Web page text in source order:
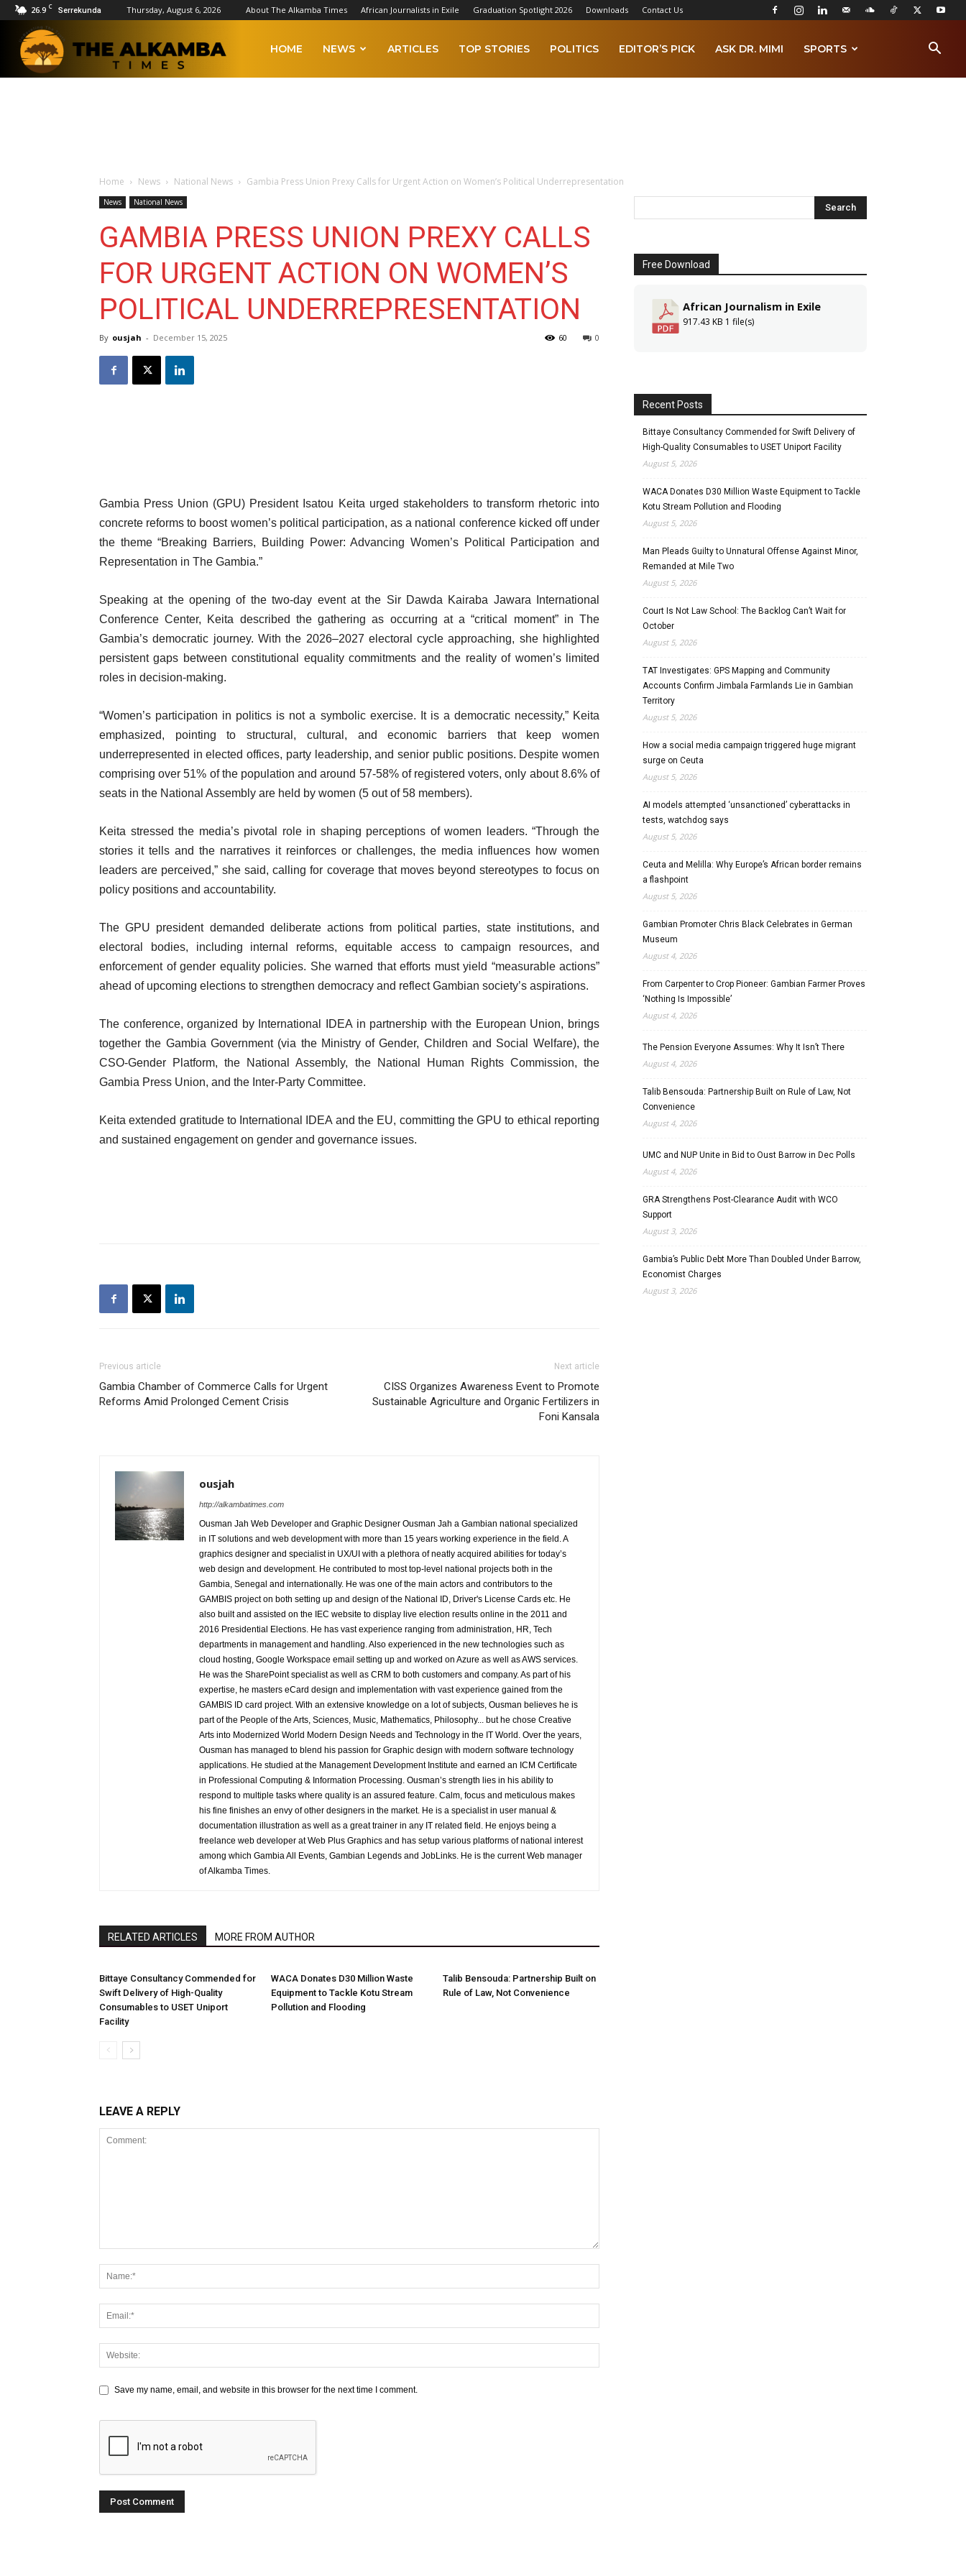
26.9 C Serrekunda Thursday, August 6, 2026 About The Alkamba Times African Journalists in Exile Graduation Spotlight 2026 Downloads Contact Us
HOME NEWS ARTICLES TOP STORIES POLITICS EDITOR’S PICK ASK DR. MIMI SPORTS
Home News National News Gambia Press Union Prexy Calls for Urgent Action on Women’s Political Underrepresentation
News National News
GAMBIA PRESS UNION PREXY CALLS
FOR URGENT ACTION ON WOMEN’S
POLITICAL UNDERREPRESENTATION
By ousjah - December 15, 2025 0
60
Gambia Press Union (GPU) President Isatou Keita urged stakeholders to transform rhetoric into
concrete reforms to boost women’s political participation, as a national conference kicked off under
the theme “Breaking Barriers, Building Power: Advancing Women’s Political Participation and
Representation in The Gambia.”
Speaking at the opening of the two-day event at the Sir Dawda Kairaba Jawara International
Conference Center, Keita described the gathering as occurring at a “critical moment” in The
Gambia’s democratic journey. With the 2026–2027 electoral cycle approaching, she highlighted
persistent gaps between constitutional equality commitments and the reality of women’s limited
roles in decision-making.
“Women’s participation in politics is not a symbolic exercise. It is a democratic necessity,” Keita
emphasized, pointing to structural, cultural, and economic barriers that keep women
underrepresented in elected offices, party leadership, and senior public positions. Despite women
comprising over 51% of the population and around 57-58% of registered voters, only about 8.6% of
seats in the National Assembly are held by women (5 out of 58 members).
Keita stressed the media’s pivotal role in shaping perceptions of women leaders. “Through the
stories it tells and the narratives it reinforces or challenges, the media influences how women
leaders are perceived,” she said, calling for coverage that moves beyond stereotypes to focus on
policy positions and accountability.
The GPU president demanded deliberate actions from political parties, state institutions, and
electoral bodies, including internal reforms, equitable access to campaign resources, and
enforcement of gender equality policies. She warned that efforts must yield “measurable actions”
ahead of upcoming elections to strengthen democracy and reflect Gambian society’s aspirations.
The conference, organized by International IDEA in partnership with the European Union, brings
together the Gambia Government (via the Ministry of Gender, Children and Social Welfare), the
CSO-Gender Platform, the National Assembly, the National Human Rights Commission, the
Gambia Press Union, and the Inter-Party Committee.
Keita extended gratitude to International IDEA and the EU, committing the GPU to ethical reporting
and sustained engagement on gender and governance issues.
Previous article
Gambia Chamber of Commerce Calls for Urgent
Reforms Amid Prolonged Cement Crisis
Next article
CISS Organizes Awareness Event to Promote
Sustainable Agriculture and Organic Fertilizers in
Foni Kansala
ousjah
http://alkambatimes.com
Ousman Jah Web Developer and Graphic Designer Ousman Jah a Gambian national specialized
in IT solutions and web development with more than 15 years working experience in the field. A
graphics designer and specialist in UX/UI with a plethora of neatly acquired abilities for today’s
web design and development. He contributed to most top-level national projects both in the
Gambia, Senegal and internationally. He was one of the main actors and contributors to the
GAMBIS project on both setting up and design of the National ID, Driver's License Cards etc. He
also built and assisted on the IEC website to display live election results online in the 2011 and
2016 Presidential Elections. He has vast experience ranging from administration, HR, Tech
departments in management and handling. Also experienced in the new technologies such as
cloud hosting, Google Workspace email setting up and worked on Azure as well as AWS services.
He was the SharePoint specialist as well as CRM to both customers and company. As part of his
expertise, he masters eCard design and implementation with vast experience gained from the
GAMBIS ID card project. With an extensive knowledge on a lot of subjects, Ousman believes he is
part of the People of the Arts, Sciences, Music, Mathematics, Philosophy... but he chose Creative
Arts into Modernized World Modern Design Needs and Technology in the IT World. Over the years,
Ousman has managed to blend his passion for Graphic design with modern software technology
applications. He studied at the Management Development Institute and earned an ICM Certificate
in Professional Computing & Information Processing. Ousman’s strength lies in his ability to
respond to multiple tasks where quality is an assured feature. Calm, focus and meticulous makes
his fine finishes an envy of other designers in the market. He is a specialist in user manual &
documentation illustration as well as a great trainer in any IT related field. He enjoys being a
freelance web developer at Web Plus Graphics and has setup various platforms of national interest
among which Gambia All Events, Gambian Legends and JobLinks. He is the current Web manager
of Alkamba Times.
RELATED ARTICLES MORE FROM AUTHOR
Bittaye Consultancy Commended for
Swift Delivery of High-Quality
Consumables to USET Uniport
Facility
WACA Donates D30 Million Waste
Equipment to Tackle Kotu Stream
Pollution and Flooding
Talib Bensouda: Partnership Built on
Rule of Law, Not Convenience
LEAVE A REPLY
Save my name, email, and website in this browser for the next time I comment.
Free Download
African Journalism in Exile
917.43 KB 1 file(s)
Recent Posts
Bittaye Consultancy Commended for Swift Delivery of
High-Quality Consumables to USET Uniport Facility
August 5, 2026
WACA Donates D30 Million Waste Equipment to Tackle
Kotu Stream Pollution and Flooding
August 5, 2026
Man Pleads Guilty to Unnatural Offense Against Minor,
Remanded at Mile Two
August 5, 2026
Court Is Not Law School: The Backlog Can’t Wait for
October
August 5, 2026
TAT Investigates: GPS Mapping and Community
Accounts Confirm Jimbala Farmlands Lie in Gambian
Territory
August 5, 2026
How a social media campaign triggered huge migrant
surge on Ceuta
August 5, 2026
AI models attempted ‘unsanctioned’ cyberattacks in
tests, watchdog says
August 5, 2026
Ceuta and Melilla: Why Europe’s African border remains
a flashpoint
August 5, 2026
Gambian Promoter Chris Black Celebrates in German
Museum
August 4, 2026
From Carpenter to Crop Pioneer: Gambian Farmer Proves
‘Nothing Is Impossible’
August 4, 2026
The Pension Everyone Assumes: Why It Isn’t There
August 4, 2026
Talib Bensouda: Partnership Built on Rule of Law, Not
Convenience
August 4, 2026
UMC and NUP Unite in Bid to Oust Barrow in Dec Polls
August 4, 2026
GRA Strengthens Post-Clearance Audit with WCO
Support
August 3, 2026
Gambia’s Public Debt More Than Doubled Under Barrow,
Economist Charges
August 3, 2026